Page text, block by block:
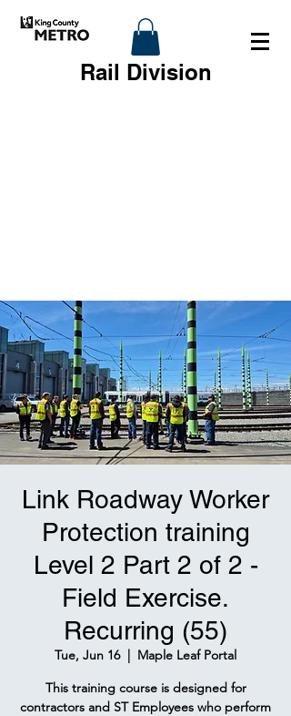
Rail Division
Link Roadway Worker
Protection training
Level 2 Part 2 of 2 -
Field Exercise.
Recurring (55)
Tue, Jun 16
  |
Maple Leaf Portal
This training course is designed for
contractors and ST Employees who perform